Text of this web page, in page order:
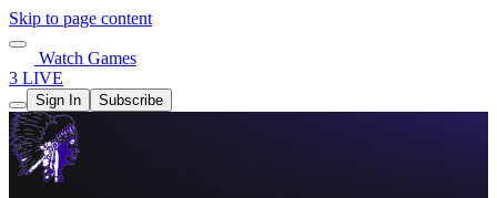
Skip to page content
Watch Games
3 LIVE
Sign In Subscribe